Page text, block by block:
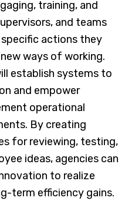
training, and
and teams
actions they
ways of working.
establish systems to
and empower
operational
By creating
for reviewing, testing,
ideas, agencies can
to realize
term efficiency gains.